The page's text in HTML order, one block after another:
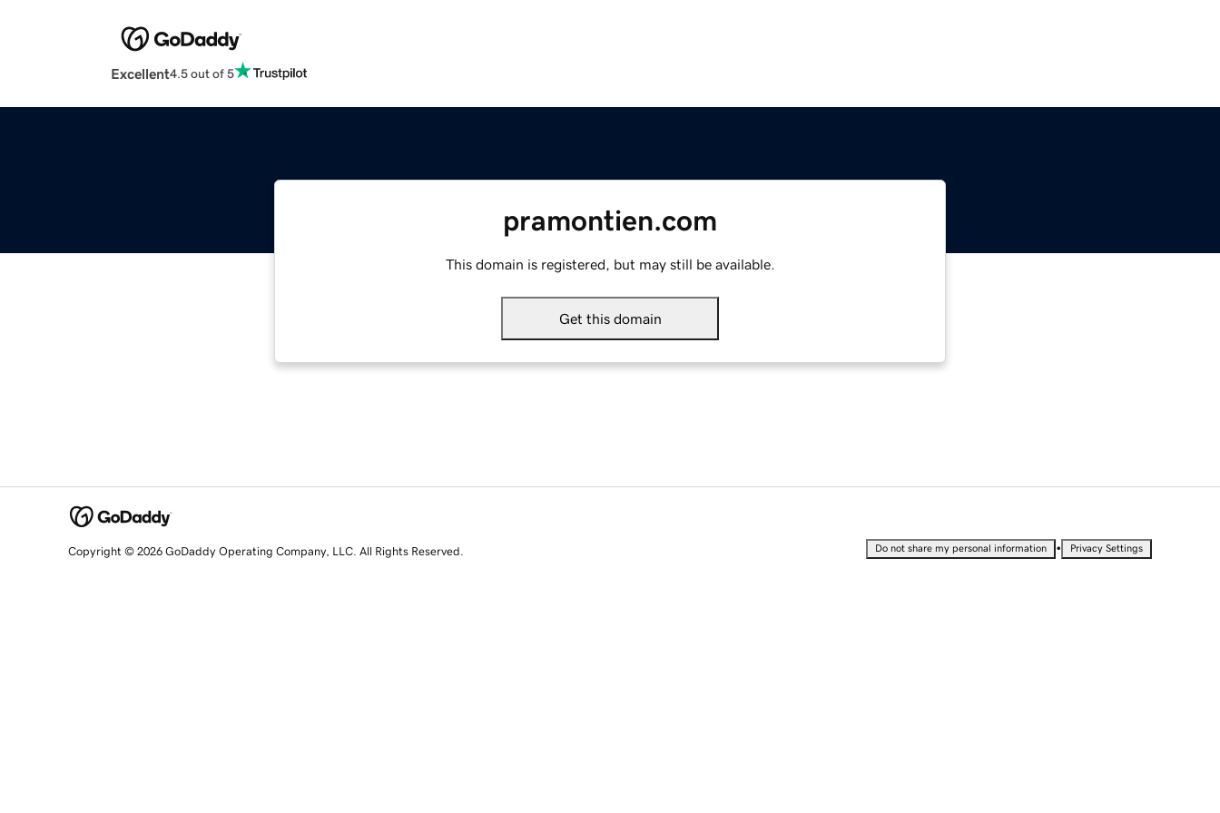
Excellent4.5 out of 5
pramontien.com
This domain is registered, but may still be available.
Get this domain
Copyright © 2026 GoDaddy Operating Company, LLC. All Rights Reserved. Do not share my personal information • Privacy Settings